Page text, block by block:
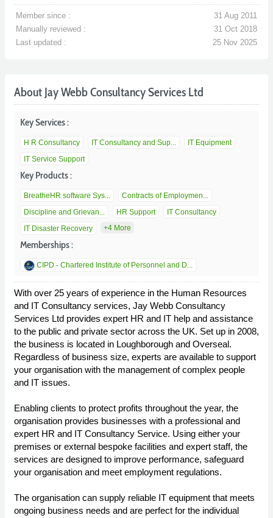
Member since :
31 Aug 2011
Manually reviewed :
31 Oct 2018
Last updated :
25 Nov 2025
About Jay Webb Consultancy Services Ltd
Key Services :
H R Consultancy IT Consultancy and Sup...
IT Equipment
IT Service Support
Key Products :
BreatheHR software Sys...
Contracts of Employmen...
Discipline and Grievan...
HR Support
IT Consultancy
IT Disaster Recovery
+4 More
Memberships :
CIPD - Chartered Institute of Personnel and D...
With over 25 years of experience in the Human Resources
and IT Consultancy services, Jay Webb Consultancy
Services Ltd provides expert HR and IT help and assistance
to the public and private sector across the UK. Set up in 2008,
the business is located in Loughborough and Overseal.
Regardless of business size, experts are available to support
your organisation with the management of complex people
and IT issues.
Enabling clients to protect profits throughout the year, the
organisation provides businesses with a professional and
expert HR and IT Consultancy Service. Using either your
premises or external bespoke facilities and expert staff, the
services are designed to improve performance, safeguard
your organisation and meet employment regulations.
The organisation can supply reliable IT equipment that meets
ongoing business needs and are perfect for the individual